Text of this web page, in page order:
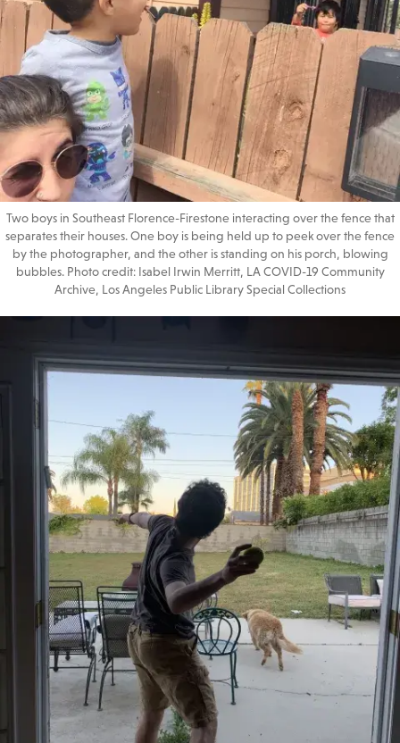
Two boys in Southeast Florence-Firestone interacting over the fence that
separates their houses. One boy is being held up to peek over the fence
by the photographer, and the other is standing on his porch, blowing
bubbles. Photo credit: Isabel Irwin Merritt, LA COVID-19 Community
Archive, Los Angeles Public Library Special Collections